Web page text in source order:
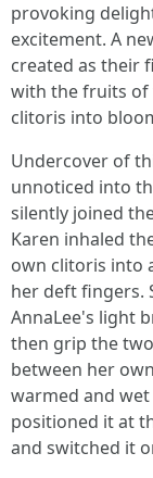
provoking
excitement. A
created as their
with the fruits of
clitoris into
Undercover of
unnoticed into
silently joined
Karen inhaled
own clitoris into
her deft fingers.
AnnaLee's light
then grip the
between her
warmed and
positioned it at
and switched it